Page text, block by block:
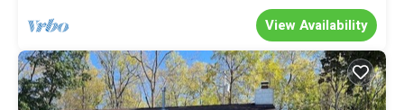
View Availability